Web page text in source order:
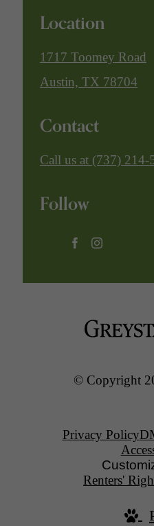
Location
1717 Toomey Road
Austin, TX 78704
Contact
Call us at (737) 214-
Follow
© Copyright
Privacy Policy
Renters'